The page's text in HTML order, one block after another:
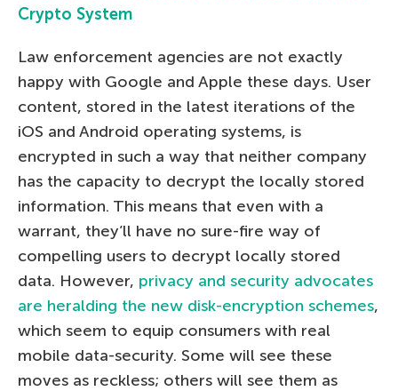
Crypto System
Law enforcement agencies are not exactly
happy with Google and Apple these days. User
content, stored in the latest iterations of the
iOS and Android operating systems, is
encrypted in such a way that neither company
has the capacity to decrypt the locally stored
information. This means that even with a
warrant, they’ll have no sure-fire way of
compelling users to decrypt locally stored
data. However, privacy and security advocates
are heralding the new disk-encryption schemes,
which seem to equip consumers with real
mobile data-security. Some will see these
moves as reckless; others will see them as